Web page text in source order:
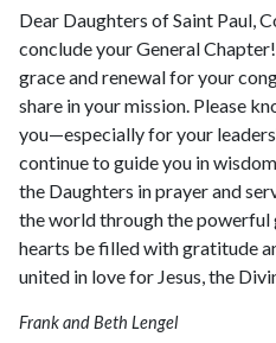
Dear Daughters of Saint Paul,
conclude your General
grace and renewal for your
share in your mission. Please
you—especially for your
continue to guide you in
the Daughters in prayer and
the world through the
hearts be filled with gratitude
united in love for Jesus, the
Frank and Beth Lengel